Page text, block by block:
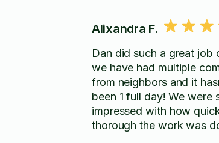
Alixandra F.
Dan did such a great job
we have had multiple
from neighbors and it
been 1 full day! We were
impressed with how
thorough the work was